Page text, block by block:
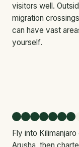
visitors well.
migration
can have vast
yourself.
Fly into Kilimanjaro